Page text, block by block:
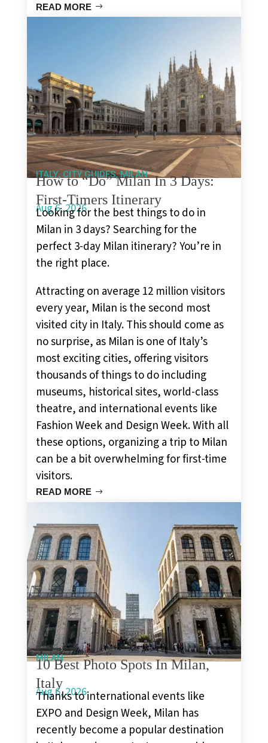
READ MORE
ITALY, CITY GUIDES,MILAN
How to “Do” Milan In 3 Days:
First-Timers Itinerary
Aug 6, 2026
Looking for the best things to do in
Milan in 3 days? Searching for the
perfect 3-day Milan itinerary? You’re in
the right place.
Attracting on average 12 million visitors
every year, Milan is the second most
visited city in Italy. This should come as
no surprise, as Milan is one of Italy’s
most exciting cities, offering visitors
thousands of things to do including
museums, historical sites, world-class
theatre, and international events like
Fashion Week and Design Week. With all
these options, organizing a trip to Milan
can be a bit overwhelming for first-time
visitors.
READ MORE
MILAN
10 Best Photo Spots In Milan,
Italy
Aug 6, 2026
Thanks to international events like
EXPO and Design Week, Milan has
recently become a popular destination